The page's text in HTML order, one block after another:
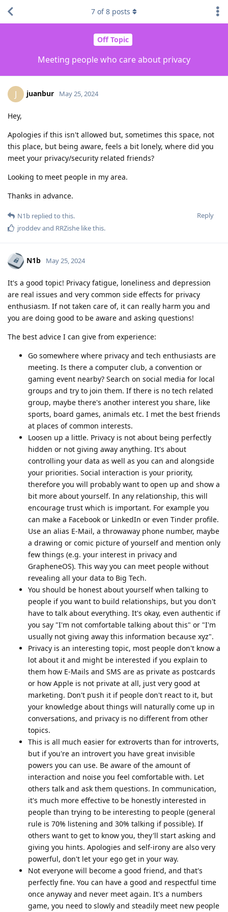
Off Topic
Meeting people who care about privacy
7 of8 posts
J juanbur May 25, 2024
Hey,
Apologies if this isn't allowed but, sometimes this space, not
this place, but being aware, feels a bit lonely, where did you
meet your privacy/security related friends?
Looking to meet people in my area.
Thanks in advance.
Reply
N1b replied to this.
jroddevand RRZishe like this.
N1b May 25, 2024
It's a good topic! Privacy fatigue, loneliness and depression
are real issues and very common side effects for privacy
enthusiasm. If not taken care of, it can really harm you and
you are doing good to be aware and asking questions!
The best advice I can give from experience:
Go somewhere where privacy and tech enthusiasts are
meeting. Is there a computer club, a convention or
gaming event nearby? Search on social media for local
groups and try to join them. If there is no tech related
group, maybe there's another interest you share, like
sports, board games, animals etc. I met the best friends
at places of common interests.
Loosen up a little. Privacy is not about being perfectly
hidden or not giving away anything. It's about
controlling your data as well as you can and alongside
your priorities. Social interaction is your priority,
therefore you will probably want to open up and show a
bit more about yourself. In any relationship, this will
encourage trust which is important. For example you
can make a Facebook or LinkedIn or even Tinder profile.
Use an alias E-Mail, a throwaway phone number, maybe
a drawing or comic picture of yourself and mention only
few things (e.g. your interest in privacy and
GrapheneOS). This way you can meet people without
revealing all your data to Big Tech.
You should be honest about yourself when talking to
people if you want to build relationships, but you don't
have to talk about everything. It's okay, even authentic if
you say "I'm not comfortable talking about this" or "I'm
usually not giving away this information because xyz".
Privacy is an interesting topic, most people don't know a
lot about it and might be interested if you explain to
them how E-Mails and SMS are as private as postcards
or how Apple is not private at all, just very good at
marketing. Don't push it if people don't react to it, but
your knowledge about things will naturally come up in
conversations, and privacy is no different from other
topics.
This is all much easier for extroverts than for introverts,
but if you're an introvert you have great invisible
powers you can use. Be aware of the amount of
interaction and noise you feel comfortable with. Let
others talk and ask them questions. In communication,
it's much more effective to be honestly interested in
people than trying to be interesting to people (general
rule is 70% listening and 30% talking if possible). If
others want to get to know you, they'll start asking and
giving you hints. Apologies and self-irony are also very
powerful, don't let your ego get in your way.
Not everyone will become a good friend, and that's
perfectly fine. You can have a good and respectful time
once anyway and never meet again. It's a numbers
game, you need to slowly and steadily meet new people